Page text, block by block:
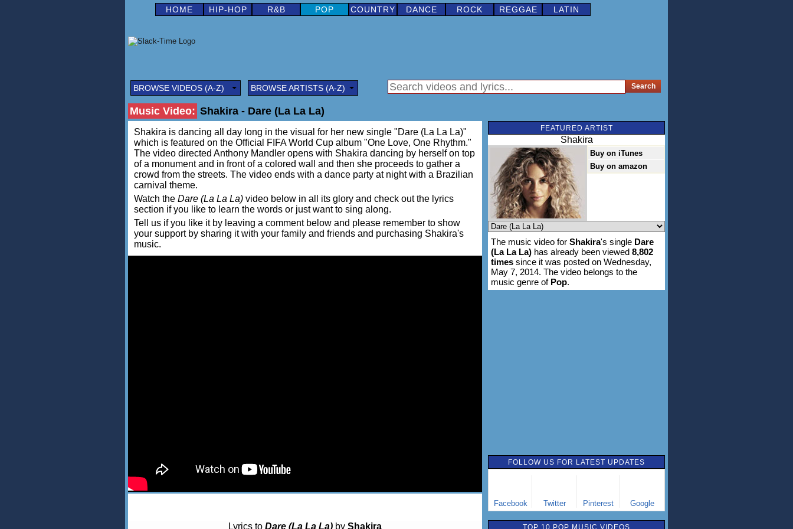
HOME HIP-HOP R&B POP COUNTRY DANCE ROCK REGGAE LATIN
BROWSE VIDEOS (A-Z) BROWSE ARTISTS (A-Z)
Music Video: Shakira - Dare (La La La)
Shakira is dancing all day long in the visual for her new single "Dare (La La La)"
which is featured on the Official FIFA World Cup album "One Love, One Rhythm."
The video directed Anthony Mandler opens with Shakira dancing by herself on top
of a monument and in front of a colored wall and then she proceeds to gather a
crowd from the streets. The video ends with a dance party at night with a Brazilian
carnival theme.
Watch the Dare (La La La) video below in all its glory and check out the lyrics
section if you like to learn the words or just want to sing along.
Tell us if you like it by leaving a comment below and please remember to show
your support by sharing it with your family and friends and purchasing Shakira's
music.
Lyrics to Dare (La La La) by Shakira
FEATURED ARTIST
Shakira
Buy on iTunes
Buy on amazon
The music video for Shakira's single Dare
(La La La) has already been viewed 8,802
times since it was posted on Wednesday,
May 7, 2014. The video belongs to the
music genre of Pop.
FOLLOW US FOR LATEST UPDATES
Facebook Twitter Pinterest Google
TOP 10 POP MUSIC VIDEOS